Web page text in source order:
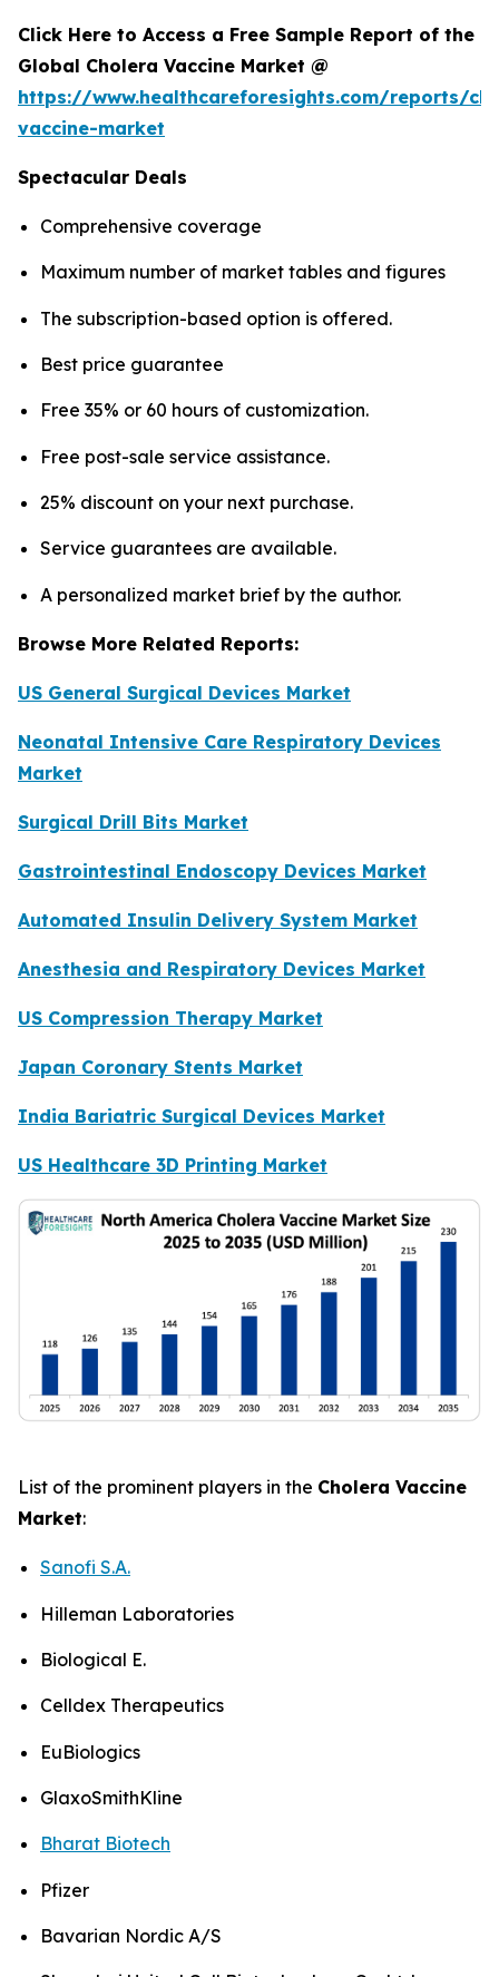
Click Here to Access a Free Sample Report of the
Global Cholera Vaccine Market @
https://www.healthcareforesights.com/reports/
vaccine-market
Spectacular Deals
Comprehensive coverage
Maximum number of market tables and figures
The subscription-based option is offered.
Best price guarantee
Free 35% or 60 hours of customization.
Free post-sale service assistance.
25% discount on your next purchase.
Service guarantees are available.
A personalized market brief by the author.
Browse More Related Reports:
US General Surgical Devices Market
Neonatal Intensive Care Respiratory Devices
Market
Surgical Drill Bits Market
Gastrointestinal Endoscopy Devices Market
Automated Insulin Delivery System Market
Anesthesia and Respiratory Devices Market
US Compression Therapy Market
Japan Coronary Stents Market
India Bariatric Surgical Devices Market
US Healthcare 3D Printing Market
List of the prominent players in the Cholera Vaccine
Market:
Sanofi S.A.
Hilleman Laboratories
Biological E.
Celldex Therapeutics
EuBiologics
GlaxoSmithKline
Bharat Biotech
Pfizer
Bavarian Nordic A/S